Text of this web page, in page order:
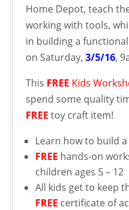
Home Depot, teach
working with tools,
in building a
on Saturday, 3/5/16,
This FREE Kids
spend some quality
FREE toy craft item!
Learn how to build a
FREE hands-on
children ages 5 – 12
All kids get to keep
FREE certificate of